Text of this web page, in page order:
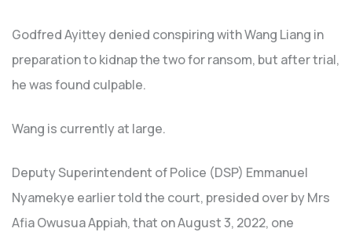
Godfred Ayittey denied conspiring with Wang Liang in
preparation to kidnap the two for ransom, but after trial,
he was found culpable.
Wang is currently at large.
Deputy Superintendent of Police (DSP) Emmanuel
Nyamekye earlier told the court, presided over by Mrs
Afia Owusua Appiah, that on August 3, 2022, one